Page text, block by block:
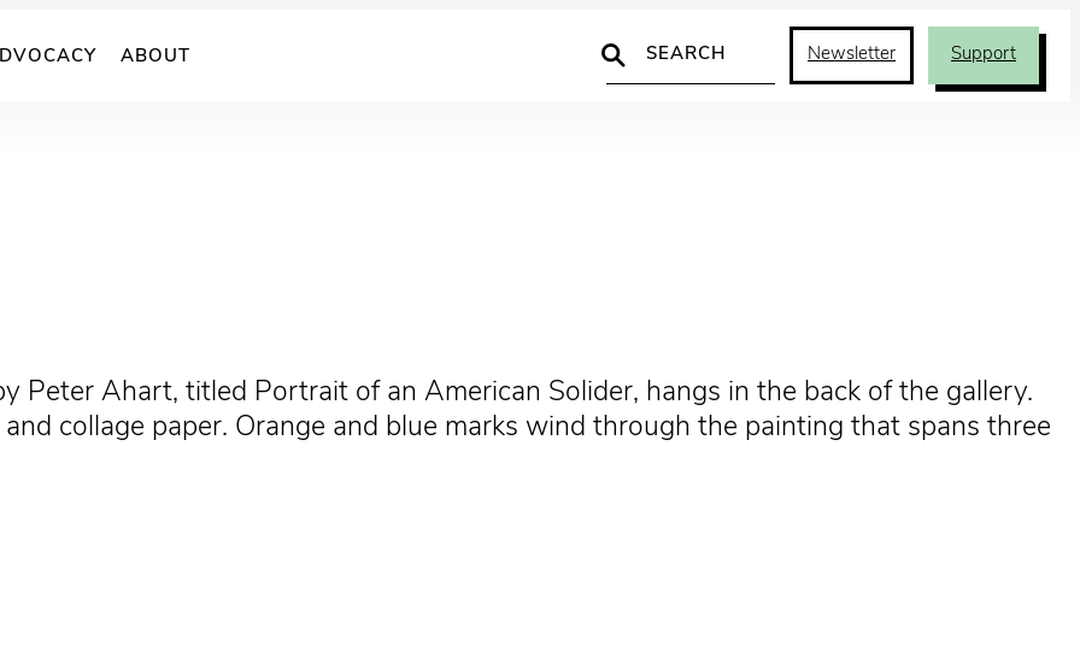
ABOUT
Search
Newsletter Support
Peter Ahart, titled Portrait of an American Solider, hangs in the back of the gallery.
collage paper. Orange and blue marks wind through the painting that spans three